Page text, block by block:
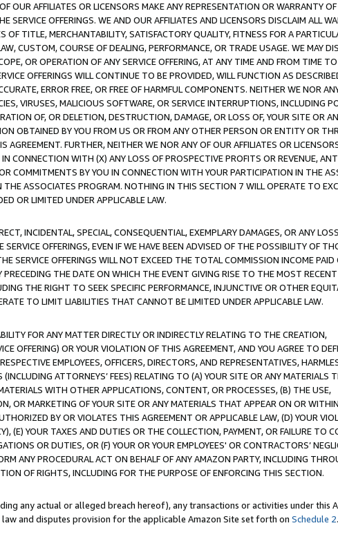
OUR AFFILIATES OR LICENSORS MAKE ANY REPRESENTATION OR WARRANTY
OFFERINGS. WE AND OUR AFFILIATES AND LICENSORS DISCLAIM ALL
TITLE, MERCHANTABILITY, SATISFACTORY QUALITY, FITNESS FOR A
CUSTOM, COURSE OF DEALING, PERFORMANCE, OR TRADE USAGE. WE MAY
OR OPERATION OF ANY SERVICE OFFERING, AT ANY TIME AND FROM TIME
OFFERINGS WILL CONTINUE TO BE PROVIDED, WILL FUNCTION AS
ERROR FREE, OR FREE OF HARMFUL COMPONENTS. NEITHER WE NOR
VIRUSES, MALICIOUS SOFTWARE, OR SERVICE INTERRUPTIONS, INCLUDING
OF, OR DELETION, DESTRUCTION, DAMAGE, OR LOSS OF, YOUR SITE OR
OBTAINED BY YOU FROM US OR FROM ANY OTHER PERSON OR ENTITY OR
FURTHER, NEITHER WE NOR ANY OF OUR AFFILIATES OR
CONNECTION WITH (X) ANY LOSS OF PROSPECTIVE PROFITS OR REVENUE,
COMMITMENTS BY YOU IN CONNECTION WITH YOUR PARTICIPATION IN THE
ASSOCIATES PROGRAM. NOTHING IN THIS SECTION 7 WILL OPERATE TO
OR LIMITED UNDER APPLICABLE LAW.
INCIDENTAL, SPECIAL, CONSEQUENTIAL, EXEMPLARY DAMAGES, OR ANY
OFFERINGS, EVEN IF WE HAVE BEEN ADVISED OF THE POSSIBILITY OF
SERVICE OFFERINGS WILL NOT EXCEED THE TOTAL COMMISSION INCOME PAID
THE DATE ON WHICH THE EVENT GIVING RISE TO THE MOST
THE RIGHT TO SEEK SPECIFIC PERFORMANCE, INJUNCTIVE OR OTHER
TO LIMIT LIABILITIES THAT CANNOT BE LIMITED UNDER APPLICABLE LAW.
FOR ANY MATTER DIRECTLY OR INDIRECTLY RELATING TO THE CREATION,
OFFERING) OR YOUR VIOLATION OF THIS AGREEMENT, AND YOU AGREE TO
EMPLOYEES, OFFICERS, DIRECTORS, AND REPRESENTATIVES,
ATTORNEYS’ FEES) RELATING TO (A) YOUR SITE OR ANY MATERIALS
WITH OTHER APPLICATIONS, CONTENT, OR PROCESSES, (B) THE USE,
OR MARKETING OF YOUR SITE OR ANY MATERIALS THAT APPEAR ON OR
BY OR VIOLATES THIS AGREEMENT OR APPLICABLE LAW, (D) YOUR
(E) YOUR TAXES AND DUTIES OR THE COLLECTION, PAYMENT, OR FAILURE TO
OR DUTIES, OR (F) YOUR OR YOUR EMPLOYEES' OR CONTRACTORS’
ANY PROCEDURAL ACT ON BEHALF OF ANY AMAZON PARTY, INCLUDING
OF RIGHTS, INCLUDING FOR THE PURPOSE OF ENFORCING THIS SECTION.
any actual or alleged breach hereof), any transactions or activities under this
and disputes provision for the applicable Amazon Site set forth on Schedule 2.